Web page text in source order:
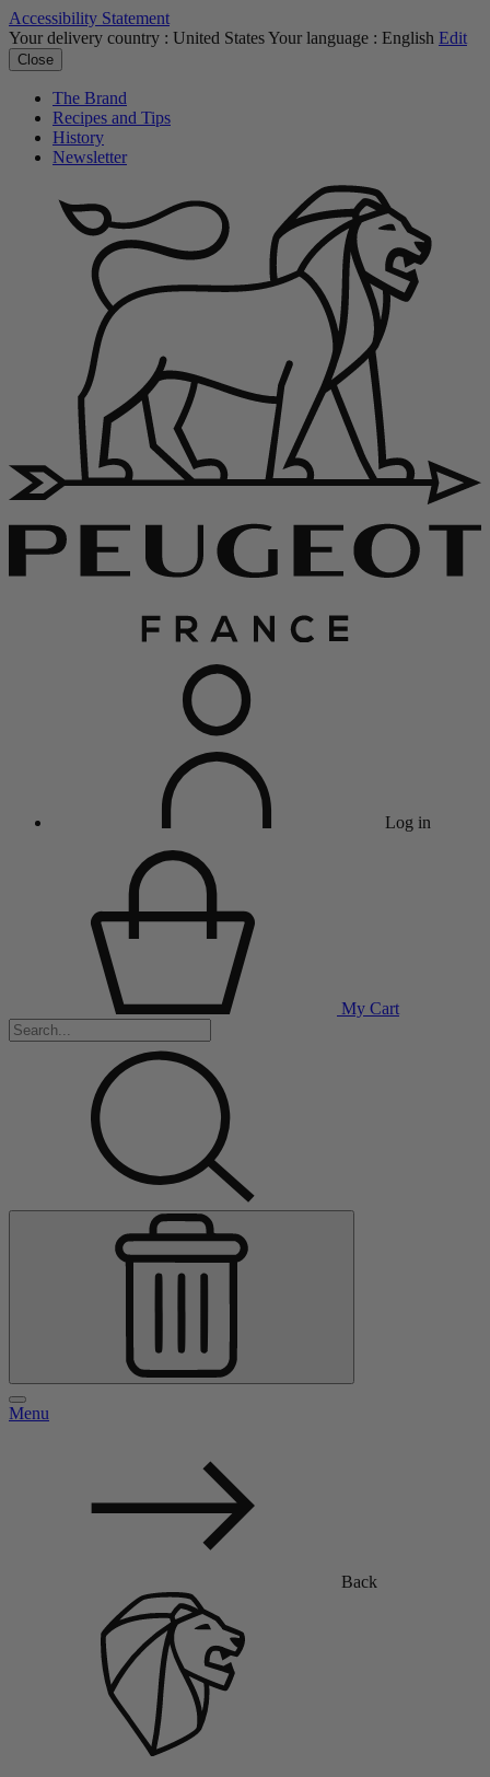
Accessibility Statement
Your delivery country : United StatesYour language : English Edit
Close
The Brand
Recipes and Tips
History
Newsletter
Log in
My Cart
Menu
Back